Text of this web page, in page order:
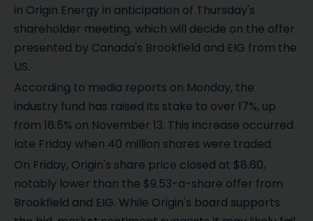
in Origin Energy in anticipation of Thursday's
shareholder meeting, which will decide on the offer
presented by Canada's Brookfield and EIG from the
US.
According to media reports on Monday, the
industry fund has raised its stake to over 17%, up
from 16.5% on November 13. This increase occurred
late Friday when 40 million shares were traded.
On Friday, Origin's share price closed at $8.60,
notably lower than the $9.53-a-share offer from
Brookfield and EIG. While Origin's board supports